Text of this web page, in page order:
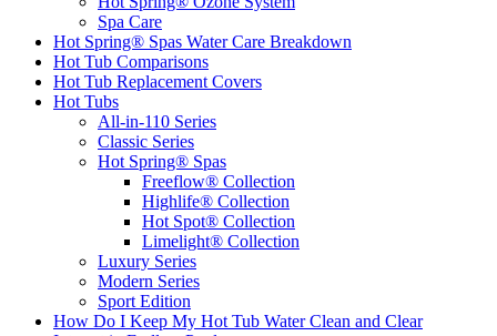
Spa Care
Hot Spring® Spas Water Care Breakdown
Hot Tub Comparisons
Hot Tub Replacement Covers
Hot Tubs
All-in-110 Series
Classic Series
Hot Spring® Spas
Freeflow® Collection
Highlife® Collection
Hot Spot® Collection
Limelight® Collection
Luxury Series
Modern Series
Sport Edition
How Do I Keep My Hot Tub Water Clean and Clear